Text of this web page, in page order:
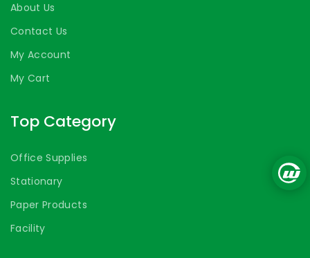
About Us
Contact Us
My Account
My Cart
Top Category
Office Supplies
Stationary
Paper Products
Facility